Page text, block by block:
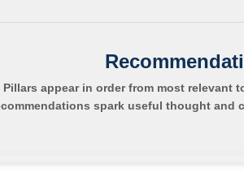
Pillars appear in order from most relevant
spark useful thought